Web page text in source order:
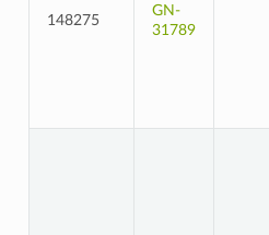
148275
GN-
31789